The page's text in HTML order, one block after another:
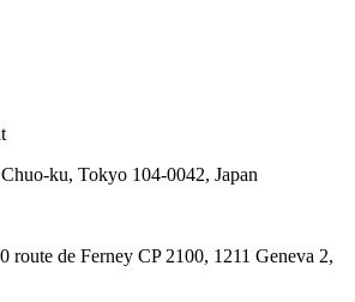
ku, Tokyo 104-0042, Japan
route de Ferney CP 2100, 1211 Geneva 2,